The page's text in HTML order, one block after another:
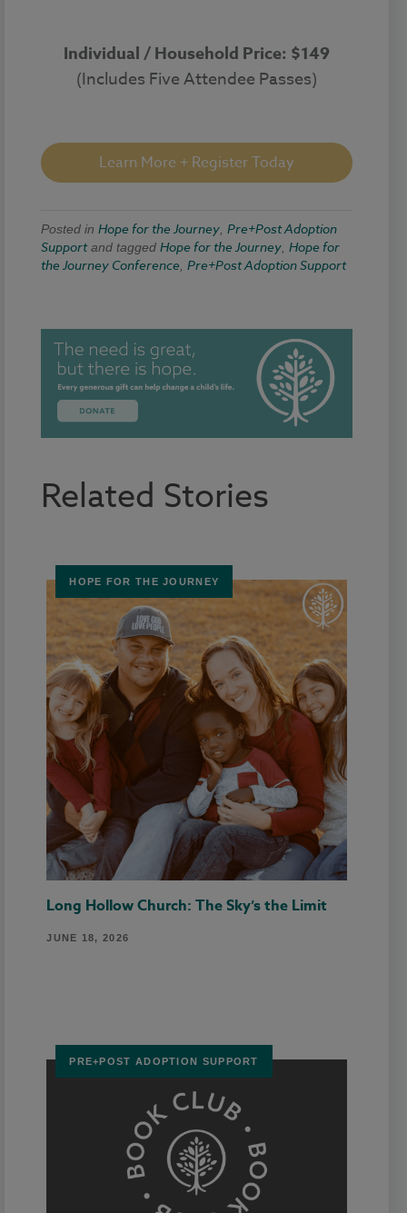
Individual / Household Price: $149
(Includes Five Attendee Passes)
Learn More + Register Today
Posted in Hope for the Journey Pre+Post Adoption
Supportand tagged Hope for the Journey Hope for
the Journey Conference Pre+Post Adoption Support
Related Stories
HOPE FOR THE JOURNEY
Long Hollow Church: The Sky’s the Limit
JUNE 18, 2026
PRE+POST ADOPTION SUPPORT